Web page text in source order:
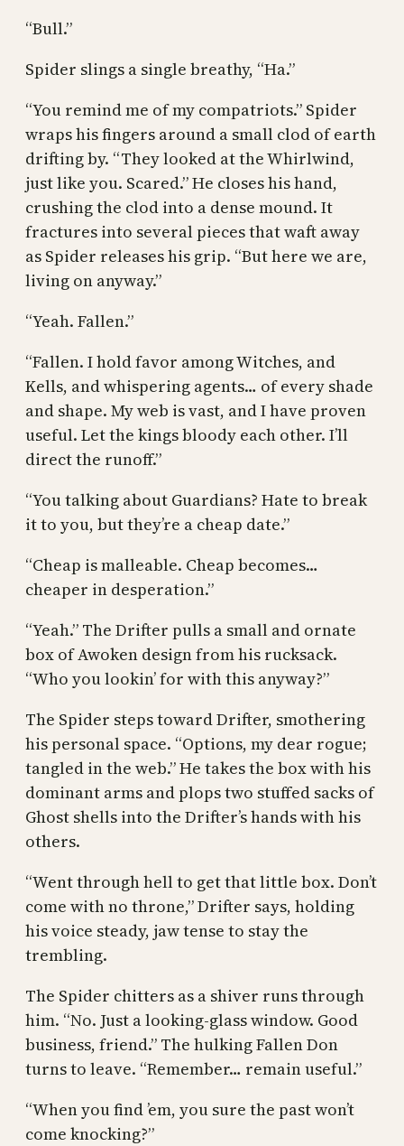
“Bull.”
Spider slings a single breathy, “Ha.”
“You remind me of my compatriots.” Spider
wraps his fingers around a small clod of earth
drifting by. “They looked at the Whirlwind,
just like you. Scared.” He closes his hand,
crushing the clod into a dense mound. It
fractures into several pieces that waft away
as Spider releases his grip. “But here we are,
living on anyway.”
“Yeah. Fallen.”
“Fallen. I hold favor among Witches, and
Kells, and whispering agents… of every shade
and shape. My web is vast, and I have proven
useful. Let the kings bloody each other. I’ll
direct the runoff.”
“You talking about Guardians? Hate to break
it to you, but they’re a cheap date.”
“Cheap is malleable. Cheap becomes…
cheaper in desperation.”
“Yeah.” The Drifter pulls a small and ornate
box of Awoken design from his rucksack.
“Who you lookin’ for with this anyway?”
The Spider steps toward Drifter, smothering
his personal space. “Options, my dear rogue;
tangled in the web.” He takes the box with his
dominant arms and plops two stuffed sacks of
Ghost shells into the Drifter’s hands with his
others.
“Went through hell to get that little box. Don’t
come with no throne,” Drifter says, holding
his voice steady, jaw tense to stay the
trembling.
The Spider chitters as a shiver runs through
him. “No. Just a looking-glass window. Good
business, friend.” The hulking Fallen Don
turns to leave. “Remember… remain useful.”
“When you find ’em, you sure the past won’t
come knocking?”